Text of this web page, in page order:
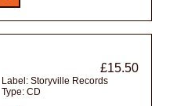
£15.50
Label: Storyville Records
Type: CD